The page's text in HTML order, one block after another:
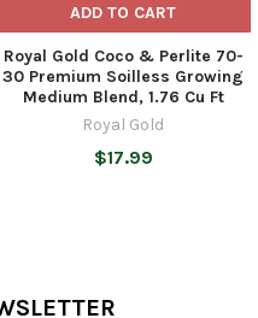
ADD TO CART
Royal Gold Coco & Perlite 70-
30 Premium Soilless Growing
Medium Blend, 1.76 Cu Ft
Royal Gold
$17.99